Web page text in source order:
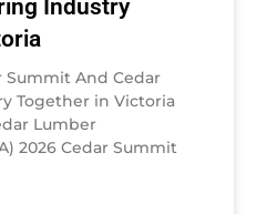
Industry
Summit And Cedar
Together in Victoria
Lumber
2026 Cedar Summit